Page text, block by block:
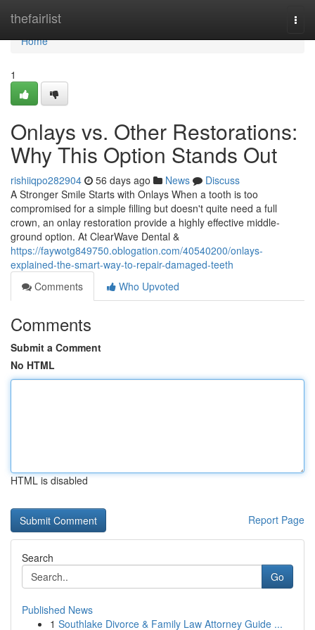
thefairlist
Home
Home
1
Onlays vs. Other Restorations:
Why This Option Stands Out
rishiiqpo282904 56 days ago News
Discuss
A Stronger Smile Starts with Onlays When a tooth is too
compromised for a simple filling but doesn't quite need a full
crown, an onlay restoration provide a highly effective middle-
ground option. At ClearWave Dental &
https://faywotg849750.oblogation.com/40540200/onlays-
explained-the-smart-way-to-repair-damaged-teeth
Comments
Who Upvoted
Comments
Submit a Comment
No HTML
HTML is disabled
Report Page
Search
Go
Published News
1 Southlake Divorce & Family Law Attorney Guide ...